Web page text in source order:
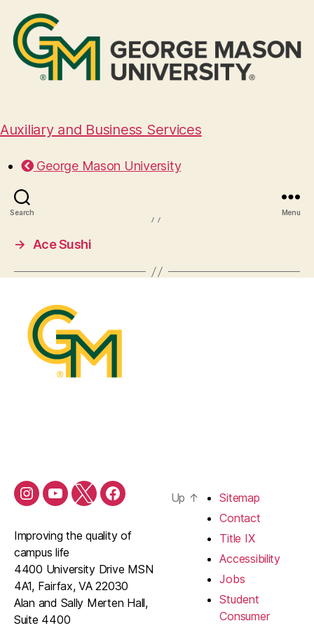
Auxiliary and Business Services
George Mason University
Search Menu
Crafted 1972
→ Ace Sushi
Improving the quality of
campus life
4400 University Drive MSN
4A1, Fairfax, VA 22030
Alan and Sally Merten Hall,
Suite 4400
Up ↑
Sitemap
Contact
Title IX
Accessibility
Jobs
Student
Consumer